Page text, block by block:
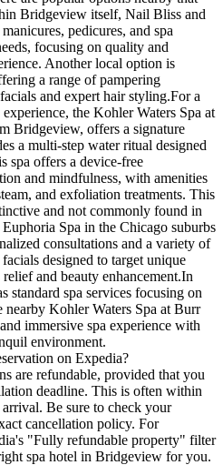
Bridgeview itself, Nail Bliss and
pedicures, and spa
focusing on quality and
Another local option is
a range of pampering
and expert hair styling.For a
the Kohler Waters Spa at
Bridgeview, offers a signature
a multi-step water ritual designed
spa offers a device-free
and mindfulness, with amenities
and exfoliation treatments. This
and not commonly found in
Spa in the Chicago suburbs
consultations and a variety of
designed to target unique
and beauty enhancement.In
standard spa services focusing on
nearby Kohler Waters Spa at Burr
immersive spa experience with
environment.
on Expedia?
are refundable, provided that you
deadline. This is often within
Be sure to check your
cancellation policy. For
"Fully refundable property" filter
spa hotel in Bridgeview for you.